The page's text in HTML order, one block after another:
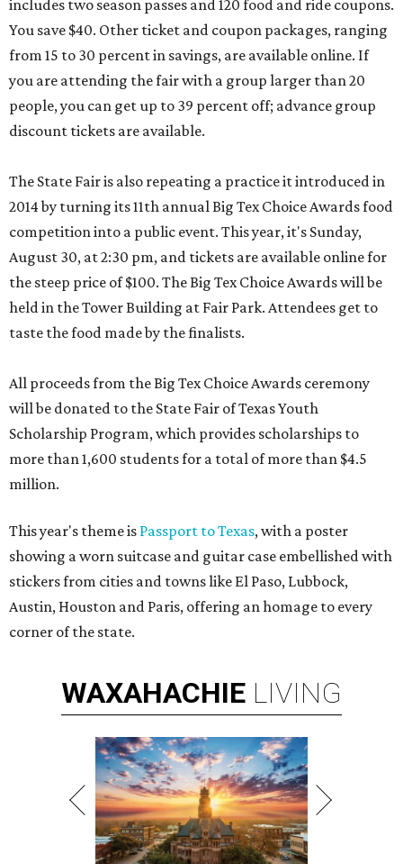
includes two season passes and 120 food and ride coupons.
You save $40. Other ticket and coupon packages, ranging
from 15 to 30 percent in savings, are available online. If
you are attending the fair with a group larger than 20
people, you can get up to 39 percent off; advance group
discount tickets are available.
The State Fair is also repeating a practice it introduced in
2014 by turning its 11th annual Big Tex Choice Awards food
competition into a public event. This year, it's Sunday,
August 30, at 2:30 pm, and tickets are available online for
the steep price of $100. The Big Tex Choice Awards will be
held in the Tower Building at Fair Park. Attendees get to
taste the food made by the finalists.
All proceeds from the Big Tex Choice Awards ceremony
will be donated to the State Fair of Texas Youth
Scholarship Program, which provides scholarships to
more than 1,600 students for a total of more than $4.5
million.
This year's theme is Passport to Texas, with a poster
showing a worn suitcase and guitar case embellished with
stickers from cities and towns like El Paso, Lubbock,
Austin, Houston and Paris, offering an homage to every
corner of the state.
WAXAHACHIE LIVING